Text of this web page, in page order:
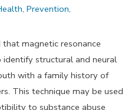
,Prevention,
that magnetic resonance
identify structural and neural
with a family history of
This technique may be used
to substance abuse